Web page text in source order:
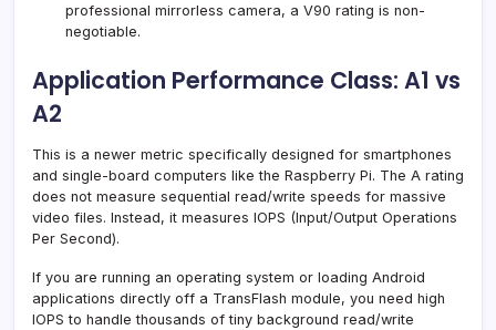
professional mirrorless camera, a V90 rating is non-
negotiable.
Application Performance Class: A1 vs
A2
This is a newer metric specifically designed for smartphones
and single-board computers like the Raspberry Pi. The A rating
does not measure sequential read/write speeds for massive
video files. Instead, it measures IOPS (Input/Output Operations
Per Second).
If you are running an operating system or loading Android
applications directly off a TransFlash module, you need high
IOPS to handle thousands of tiny background read/write